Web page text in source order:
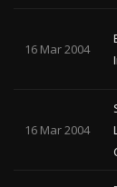
16 Mar 2004
16 Mar 2004